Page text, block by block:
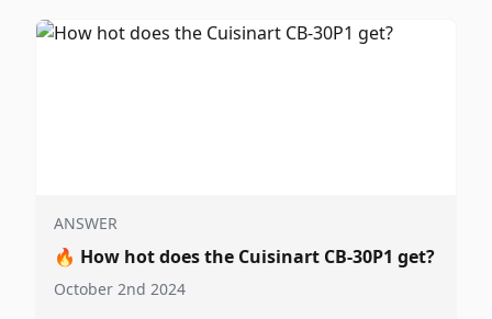
ANSWER
🔥 How hot does the Cuisinart CB-30P1 get?
October 2nd 2024